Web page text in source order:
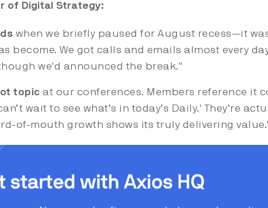
of Digital Strategy:
when we briefly paused for August recess—it
become. We got calls and emails almost every
we'd announced the break."
topic at our conferences. Members reference it
wait to see what’s in today’s Daily.' They’re
of-mouth growth shows its truly delivering